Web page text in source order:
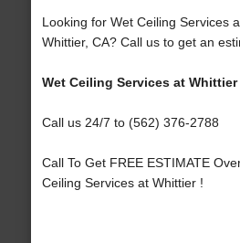
Looking for Wet Ceiling Services
Whittier, CA? Call us to get an
Wet Ceiling Services at Whittier
Call us 24/7 to (562) 376-2788
Call To Get FREE ESTIMATE
Ceiling Services at Whittier !